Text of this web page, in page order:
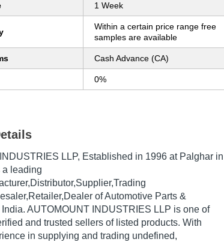
1 Week
Within a certain price range free
samples are available
Cash Advance (CA)
0%
LLP, Established in 1996 at Palghar in
a leading
of Automotive Parts &
AUTOMOUNT INDUSTRIES LLP is one of
and trusted sellers of listed products. With
in supplying and trading undefined,